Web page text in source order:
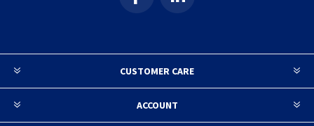
CUSTOMER CARE
ACCOUNT